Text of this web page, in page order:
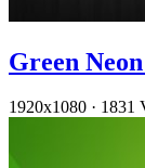
Green
1920x1080 · 1831